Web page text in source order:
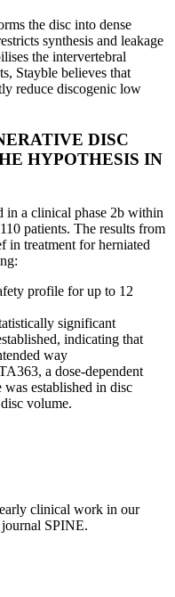
the disc into dense
synthesis and leakage
the intervertebral
Stayble believes that
reduce discogenic low
DISC
HYPOTHESIS IN
in a clinical phase 2b within
patients. The results from
in treatment for herniated
profile for up to 12
significant
indicating that
way
a dose-dependent
established in disc
volume.
clinical work in our
SPINE.